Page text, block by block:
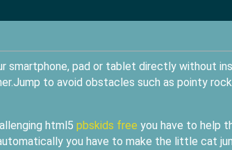
smartphone, pad or tablet directly without
to avoid obstacles such as pointy
html5 pbskids free you have to help
you have to make the little cat